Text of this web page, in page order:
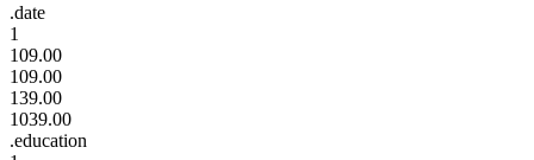
.date
1
109.00
109.00
139.00
1039.00
.education